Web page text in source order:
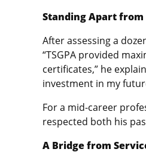
Standing Apart from
After assessing a
“TSGPA provided
certificates,” he
investment in my
For a mid-career
respected both his
A Bridge from